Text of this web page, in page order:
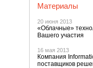
Материалы
20 июня 2013
«Облачные»
Вашего участия
16 мая 2013
Компания
поставщиков